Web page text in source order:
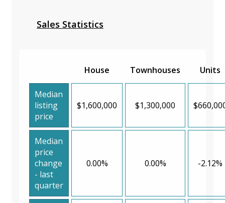
Sales Statistics
House Townhouses Units
Median
listing
price
$1,600,000 $1,300,000
Median
price
change
- last
quarter
0.00% 0.00% -2.12%